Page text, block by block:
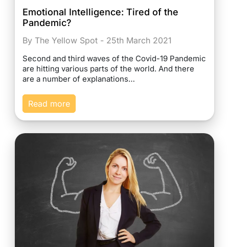
Emotional Intelligence: Tired of the
Pandemic?
By The Yellow Spot - 25th March 2021
Second and third waves of the Covid-19 Pandemic
are hitting various parts of the world. And there
are a number of explanations…
Read more